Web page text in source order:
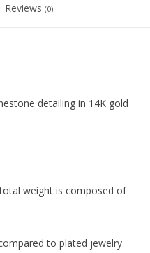
Reviews (0)
detailing in 14K gold
weight is composed of
to plated jewelry